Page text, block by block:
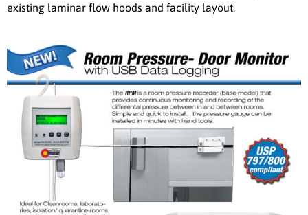
existing laminar flow hoods and facility layout.